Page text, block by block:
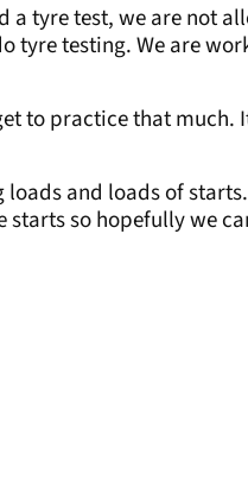
a tyre test, we are not
tyre testing. We are
to practice that much.
and loads of
so hopefully we